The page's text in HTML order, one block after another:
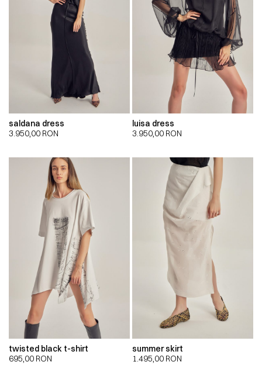
saldana dress
3.950,00 RON
luisa dress
3.950,00 RON
twisted black t-shirt
695,00 RON
summer skirt
1.495,00 RON